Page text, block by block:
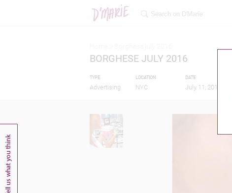
BORGHESE JULY 2016
TYPE
Advertising
LOCATION
NYC
DATE
July 11, 2016